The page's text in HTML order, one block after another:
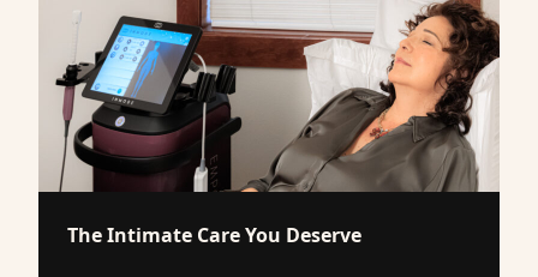
The Intimate Care You Deserve